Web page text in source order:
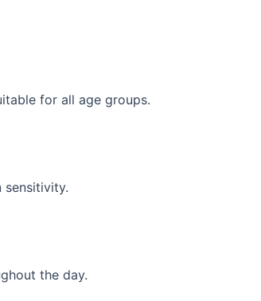
for all age groups.
sensitivity.
the day.